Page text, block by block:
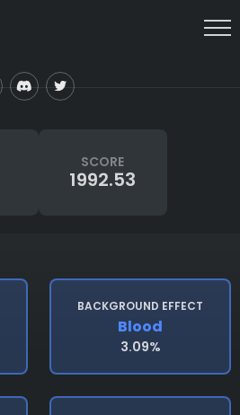
SCORE
1992.53
BACKGROUND EFFECT
Blood
3.09%